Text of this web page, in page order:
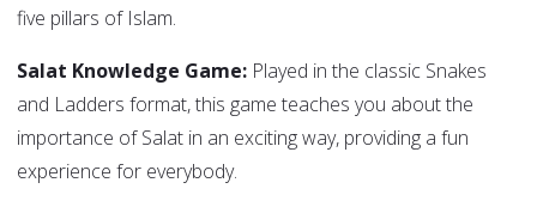
five pillars of Islam.
Salat Knowledge Game: Played in the classic Snakes
and Ladders format, this game teaches you about the
importance of Salat in an exciting way, providing a fun
experience for everybody.